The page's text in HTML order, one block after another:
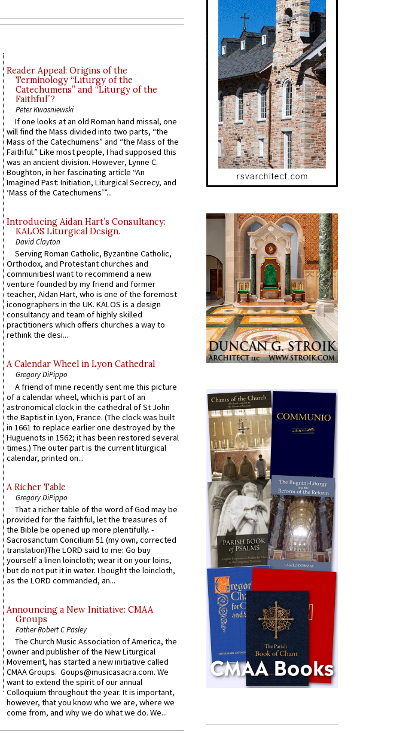
Reader Appeal: Origins of the
Terminology “Liturgy of the
Catechumens” and “Liturgy of the
Faithful”?
Peter Kwasniewski
If one looks at an old Roman hand missal, one
will find the Mass divided into two parts, “the
Mass of the Catechumens” and “the Mass of the
Faithful.” Like most people, I had supposed this
was an ancient division. However, Lynne C.
Boughton, in her fascinating article “An
Imagined Past: Initiation, Liturgical Secrecy, and
‘Mass of the Catechumens’”...
Introducing Aidan Hart’s Consultancy:
KALOS Liturgical Design.
David Clayton
Serving Roman Catholic, Byzantine Catholic,
Orthodox, and Protestant churches and
communitiesI want to recommend a new
venture founded by my friend and former
teacher, Aidan Hart, who is one of the foremost
iconographers in the UK. KALOS is a design
consultancy and team of highly skilled
practitioners which offers churches a way to
rethink the desi...
A Calendar Wheel in Lyon Cathedral
Gregory DiPippo
A friend of mine recently sent me this picture
of a calendar wheel, which is part of an
astronomical clock in the cathedral of St John
the Baptist in Lyon, France. (The clock was built
in 1661 to replace earlier one destroyed by the
Huguenots in 1562; it has been restored several
times.) The outer part is the current liturgical
calendar, printed on...
A Richer Table
Gregory DiPippo
That a richer table of the word of God may be
provided for the faithful, let the treasures of
the Bible be opened up more plentifully. -
Sacrosanctum Concilium 51 (my own, corrected
translation)The LORD said to me: Go buy
yourself a linen loincloth; wear it on your loins,
but do not put it in water. I bought the loincloth,
as the LORD commanded, an...
Announcing a New Initiative: CMAA
Groups
Father Robert C Pasley
The Church Music Association of America, the
owner and publisher of the New Liturgical
Movement, has started a new initiative called
CMAA Groups. Goups@musicasacra.com. We
want to extend the spirit of our annual
Colloquium throughout the year. It is important,
however, that you know who we are, where we
come from, and why we do what we do. We...